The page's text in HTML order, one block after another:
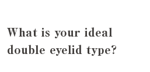
What is your ideal
double eyelid type?